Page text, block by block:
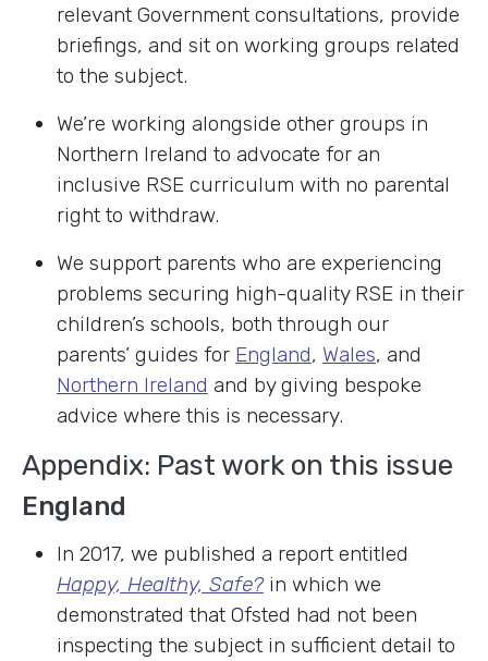
relevant Government consultations, provide
briefings, and sit on working groups related
to the subject.
We’re working alongside other groups in
Northern Ireland to advocate for an
inclusive RSE curriculum with no parental
right to withdraw.
We support parents who are experiencing
problems securing high-quality RSE in their
children’s schools, both through our
parents’ guides for England, Wales, and
Northern Ireland and by giving bespoke
advice where this is necessary.
Appendix: Past work on this issue
England
In 2017, we published a report entitled
Happy, Healthy, Safe?in which we
demonstrated that Ofsted had not been
inspecting the subject in sufficient detail to